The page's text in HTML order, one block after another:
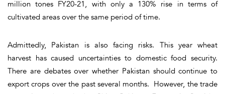
million tones FY20-21, with only a 130% rise in terms of
cultivated areas over the same period of time.
Admittedly, Pakistan is also facing risks. This year wheat
harvest has caused uncertainties to domestic food security.
There are debates over whether Pakistan should continue to
export crops over the past several months. However, the trade